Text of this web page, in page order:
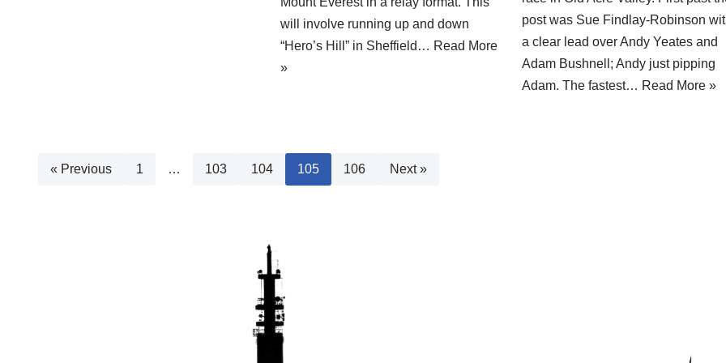
will involve running up and down
“Hero’s Hill” in Sheffield… Read More
»
post was Sue Findlay-Robinson
a clear lead over Andy Yeates and
Adam Bushnell; Andy just pipping
Adam. The fastest… Read More »
« Previous 1 … 103 104 105 106 Next »